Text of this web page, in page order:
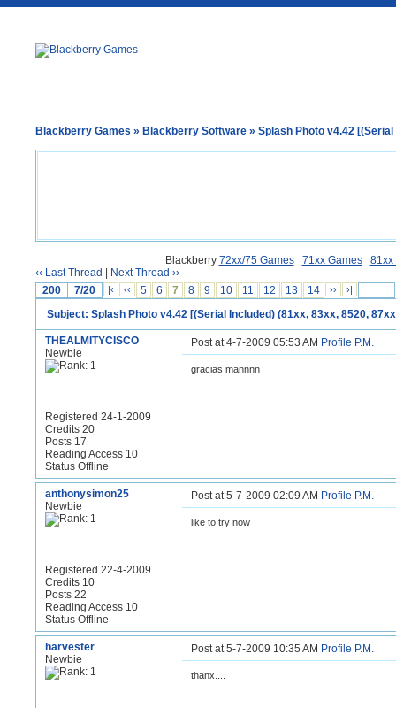
Blackberry Games » Blackberry Software » Splash Photo v4.42
Blackberry 72xx/75 Games 71xx Games
81xx
‹‹ Last Thread
Next Thread ››
200
7/20 |‹ ‹‹ 5 6 7 8 9 10 11 12 13 14 ›› ›|
Subject: Splash Photo v4.42 [(Serial Included) (81xx, 83xx, 8520,
THEALMITYCISCO
Newbie
Registered 24-1-2009
Credits 20
Posts 17
Reading Access 10
Status Offline
Post at 4-7-2009 05:53 AM Profile P.M.
gracias mannnn
anthonysimon25
Newbie
Registered 22-4-2009
Credits 10
Posts 22
Reading Access 10
Status Offline
Post at 5-7-2009 02:09 AM Profile P.M.
like to try now
harvester
Newbie
Post at 5-7-2009 10:35 AM Profile P.M.
thanx....